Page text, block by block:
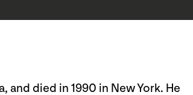
and died in 1990 in New York. He